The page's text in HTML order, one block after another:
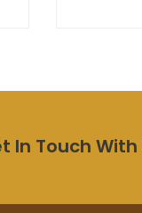
Touch With